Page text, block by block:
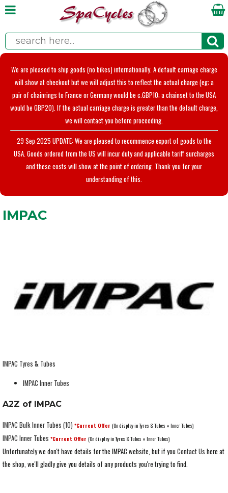
We are pleased to ship goods (no bikes) internationally. A default carriage charge
will show at checkout but we will adjust this to reflect the actual charge (eg; a
pair of chainrings to France or Germany would be c.GBP10; a chainset to the USA
would be GBP20). If the actual carriage charge is greater than the default charge,
we will contact you before proceeding.
29 Sep 2025 UPDATE: We are pleased to recommence export of goods to the
USA. Goods ordered from the US will incur duty and applicable tariff surcharges
and these costs will show at the point of ordering. Thank you for your
understanding of this.
IMPAC
IMPAC Tyres & Tubes
IMPAC Inner Tubes
A2Z of IMPAC
IMPAC Bulk Inner Tubes (10) *Current Offer (On display in Tyres & Tubes » Inner Tubes)
IMPAC Inner Tubes *Current Offer (On display in Tyres & Tubes » Inner Tubes)
Unfortunately we don't have details for the IMPAC website, but if you Contact Us here at
the shop, we'll gladly give you details of any products you're trying to find.